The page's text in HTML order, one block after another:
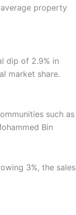
property
dip of 2.9% in
market share.
such as
Bin
3%, the sales